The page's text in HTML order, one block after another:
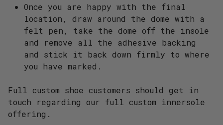
Once you are happy with the final
location, draw around the dome with a
felt pen, take the dome off the insole
and remove all the adhesive backing
and stick it back down firmly to where
you have marked.
Full custom shoe customers should get in
touch regarding our full custom innersole
offering.